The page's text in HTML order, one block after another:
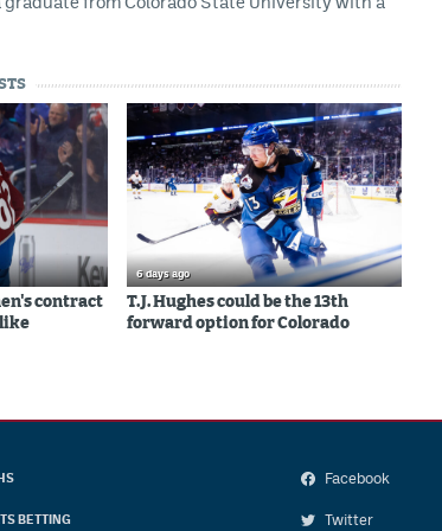
contract
6 days ago
T.J. Hughes could be the 13th
forward option for Colorado
BETTING
Facebook
Twitter